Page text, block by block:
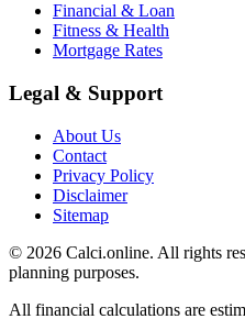
Financial & Loan
Fitness & Health
Mortgage Rates
Legal & Support
About Us
Contact
Privacy Policy
Disclaimer
Sitemap
© 2026 Calci.online. All rights
planning purposes.
All financial calculations are